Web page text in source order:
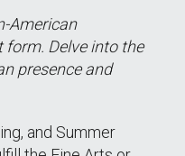
American
Delve into the
presence and
and Summer